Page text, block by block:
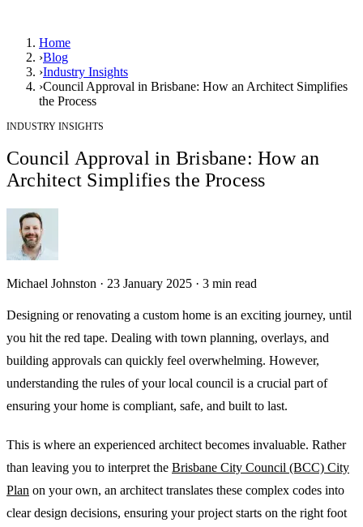
Home
›Blog
›Industry Insights
›Council Approval in Brisbane: How an Architect Simplifies
the Process
INDUSTRY INSIGHTS
Council Approval in Brisbane: How an
Architect Simplifies the Process
Michael Johnston · 23 January 2025 · 3 min read
Designing or renovating a custom home is an exciting journey, until
you hit the red tape. Dealing with town planning, overlays, and
building approvals can quickly feel overwhelming. However,
understanding the rules of your local council is a crucial part of
ensuring your home is compliant, safe, and built to last.
This is where an experienced architect becomes invaluable. Rather
than leaving you to interpret the Brisbane City Council (BCC) City
Plan on your own, an architect translates these complex codes into
clear design decisions, ensuring your project starts on the right foot